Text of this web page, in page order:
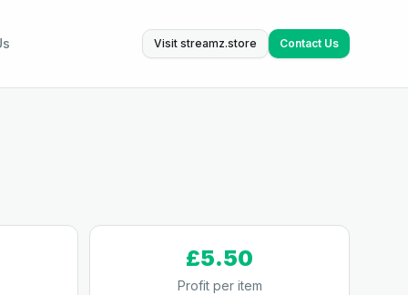
Visit streamz.store Contact Us
£5.50
Profit per item